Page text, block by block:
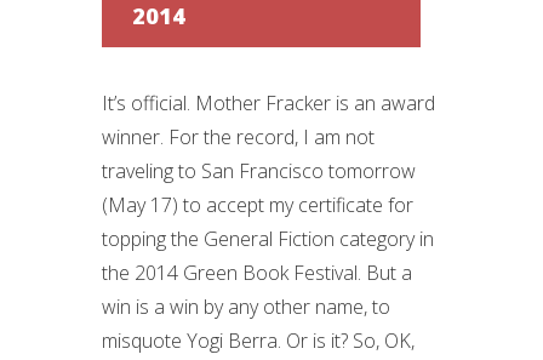
2014
It’s official. Mother Fracker is an award
winner. For the record, I am not
traveling to San Francisco tomorrow
(May 17) to accept my certificate for
topping the General Fiction category in
the 2014 Green Book Festival. But a
win is a win by any other name, to
misquote Yogi Berra. Or is it? So, OK,